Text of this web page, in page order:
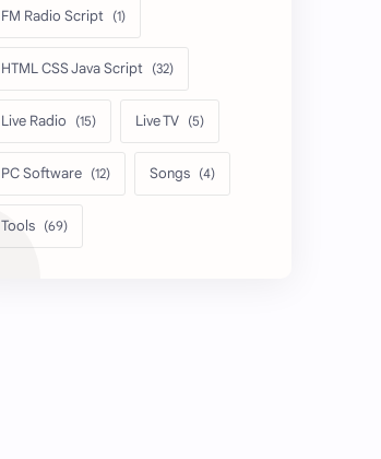
FM Radio Script
HTML CSS Java Script
Live Radio Live TV
PC Software Songs
Tools